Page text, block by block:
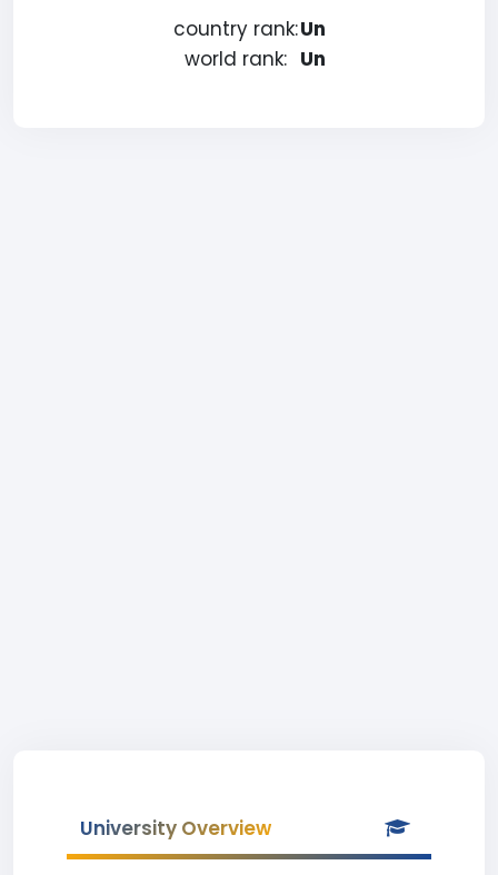
country rank:Un
world rank: Un
University Overview